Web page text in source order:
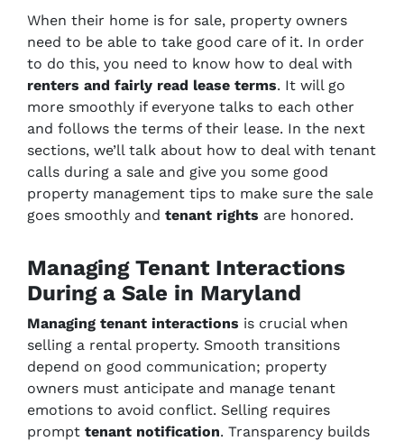
When their home is for sale, property owners
need to be able to take good care of it. In order
to do this, you need to know how to deal with
renters and fairly read lease terms. It will go
more smoothly if everyone talks to each other
and follows the terms of their lease. In the next
sections, we’ll talk about how to deal with tenant
calls during a sale and give you some good
property management tips to make sure the sale
goes smoothly and tenant rights are honored.
Managing Tenant Interactions
During a Sale in Maryland
Managing tenant interactions is crucial when
selling a rental property. Smooth transitions
depend on good communication; property
owners must anticipate and manage tenant
emotions to avoid conflict. Selling requires
prompt tenant notification. Transparency builds